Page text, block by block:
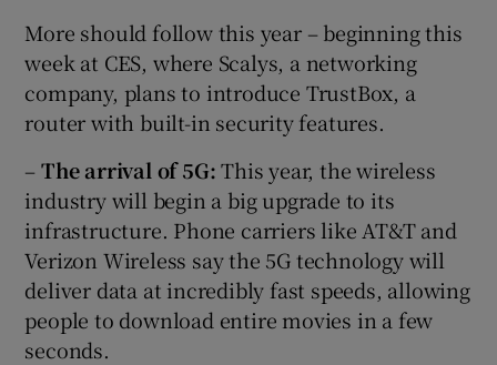
More should follow this year – beginning this
week at CES, where Scalys, a networking
company, plans to introduce TrustBox, a
router with built-in security features.
–The arrival of 5G:This year, the wireless
industry will begin a big upgrade to its
infrastructure. Phone carriers like AT&T and
Verizon Wireless say the 5G technology will
deliver data at incredibly fast speeds, allowing
people to download entire movies in a few
seconds.